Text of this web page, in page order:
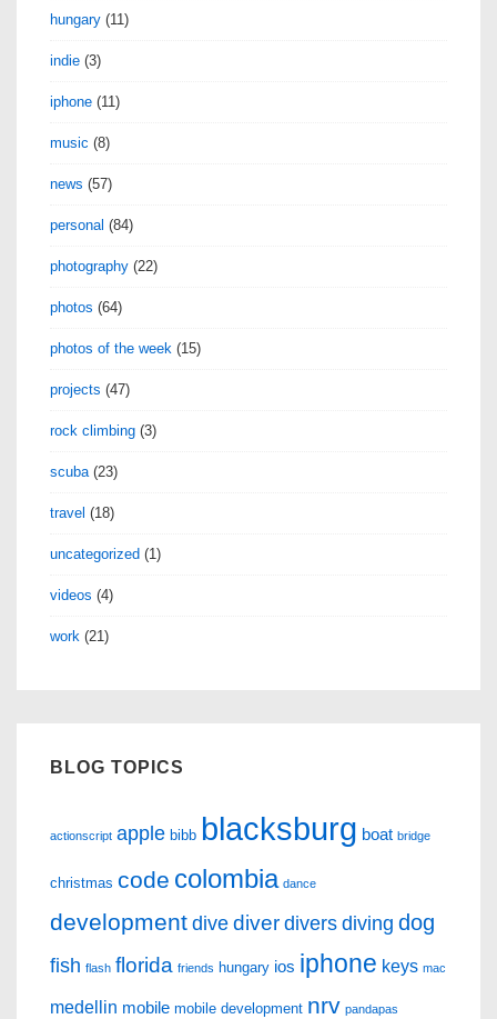
hungary (11)
indie (3)
iphone (11)
music (8)
news (57)
personal (84)
photography (22)
photos (64)
photos of the week (15)
projects (47)
rock climbing (3)
scuba (23)
travel (18)
uncategorized (1)
videos (4)
work (21)
BLOG TOPICS
actionscript apple bibb blacksburg boat bridge
christmas code colombia dance
development dive diver divers diving dog
fish flash florida friends hungary ios iphone keys mac
medellin mobile mobile development nrv pandapas